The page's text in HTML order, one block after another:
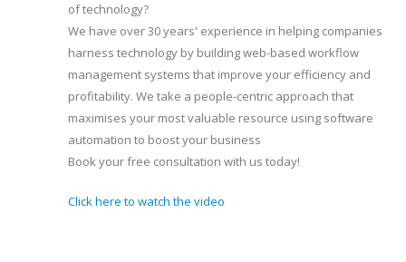
of technology?
We have over 30 years' experience in helping companies
harness technology by building web-based workflow
management systems that improve your efficiency and
profitability. We take a people-centric approach that
maximises your most valuable resource using software
automation to boost your business
Book your free consultation with us today!
Click here to watch the video